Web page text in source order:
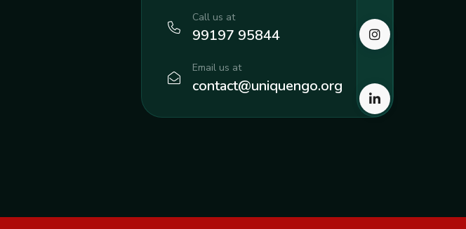
Call us at
99197 95844
Email us at
contact@uniquengo.org